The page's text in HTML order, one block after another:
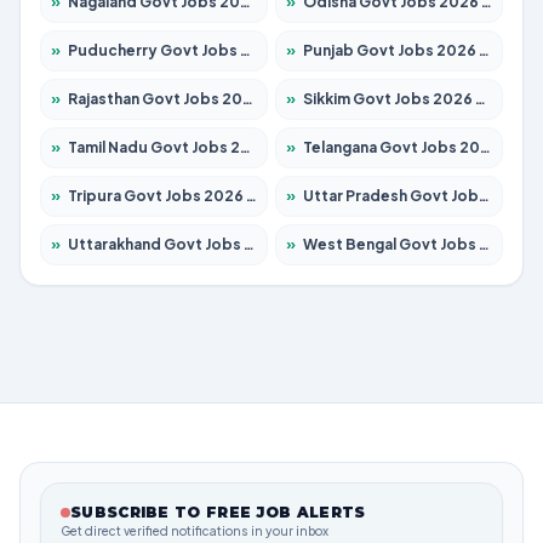
» Puducherry Govt Jobs 2026 – Apply for 230 Posts » Punjab Govt Jobs 2026 – Apply for 4118 Posts
» Rajasthan Govt Jobs 2026 – Apply for 27315 Posts » Sikkim Govt Jobs 2026 – Apply for 1400 Posts
» Tamil Nadu Govt Jobs 2026 – Apply for 5968 Posts » Telangana Govt Jobs 2026 – Apply for 9868 Posts
» Tripura Govt Jobs 2026 – Apply for 1209 Posts » Uttar Pradesh Govt Jobs 2026 – Apply for 22305 Posts
» Uttarakhand Govt Jobs 2026 – Apply for 821 Posts » West Bengal Govt Jobs 2026 – Apply for 8618 Posts
SUBSCRIBE TO FREE JOB ALERTS
Get direct verified notifications in your inbox